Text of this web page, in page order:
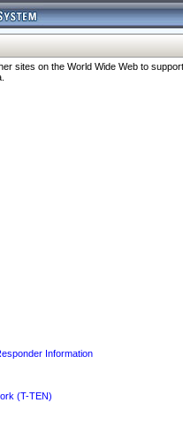
sites on the World Wide Web to
Information
(T-TEN)